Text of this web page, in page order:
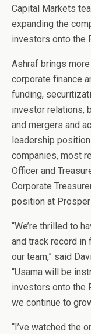
Capital Markets
expanding the
investors onto the
Ashraf brings
corporate finance
funding,
investor relations,
and mergers and
leadership
companies, most
Officer and
Corporate
position at
“We’re thrilled to
and track record in
our team,” said
“Usama will be
investors onto the
we continue to
“I’ve watched the